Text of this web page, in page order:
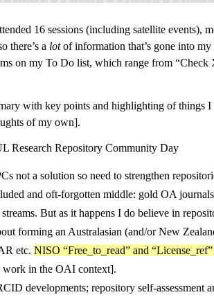
16 sessions (including satellite events),
there’s a lotof information that’s gone into
on my To Do list, which range from “Check
with key points and highlighting of things
of my own].
Research Repository Community Day
not a solution so need to strengthen
and oft-forgotten middle: gold OA
But as it happens I do believe in
forming an Australasian (and/or New
etc.NISO “Free_to_read” and “License_ref”
work in the OAI context].
developments; repository self-assessment